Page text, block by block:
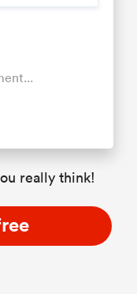
really think!